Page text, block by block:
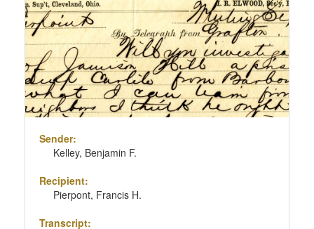
Sender:
Kelley, Benjamin F.
Recipient:
Pierpont, Francis H.
Transcript: